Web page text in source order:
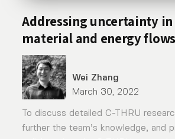
Addressing uncertainty
material and energy flows
Wei Zhang
March 30, 2022
To discuss detailed C-THRU
further the team’s knowledge, and